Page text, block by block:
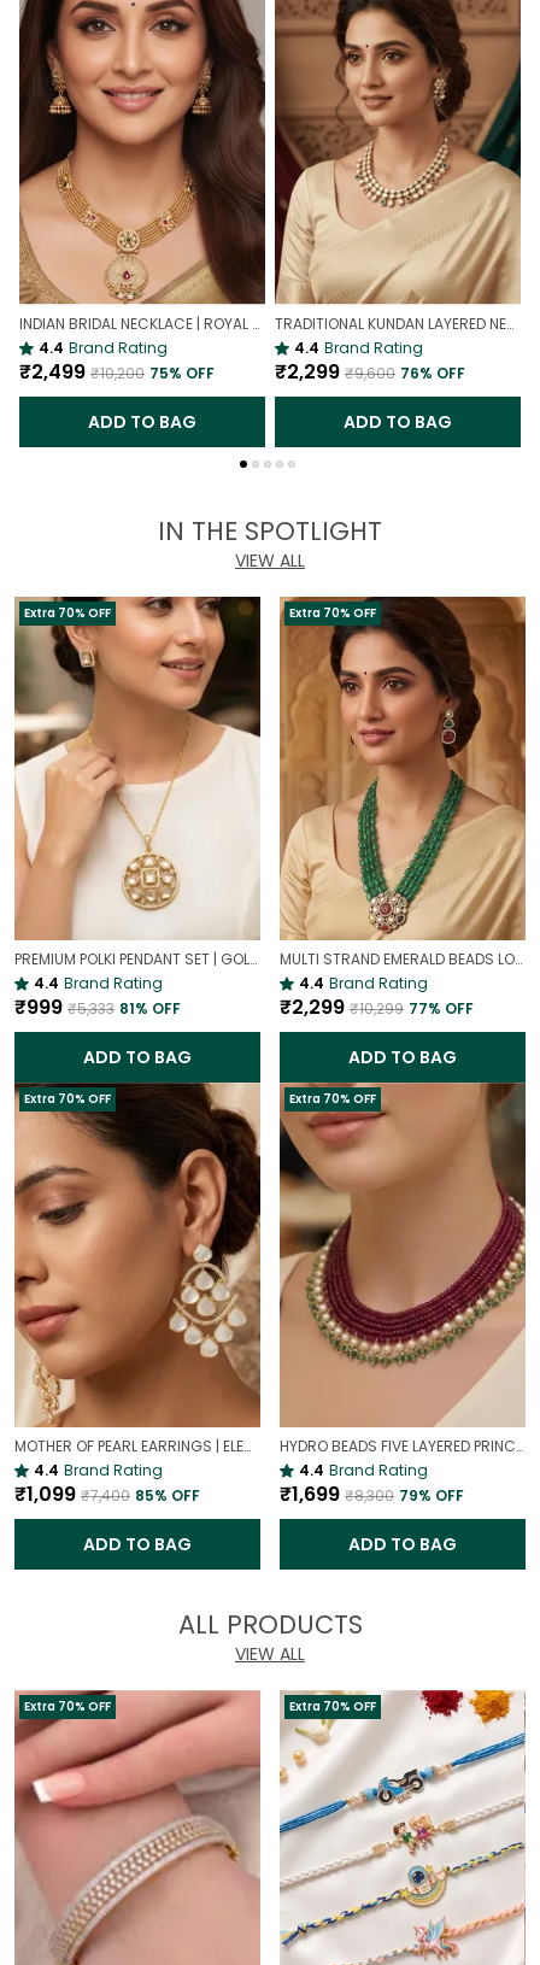
INDIAN BRIDAL NECKLACE | ROYAL WEDDING NECKLACE
4.4 Brand Rating
₹2,499 ₹10,200 75% OFF
ADD TO BAG
TRADITIONAL KUNDAN LAYERED NECKLACE | ROYAL HERITAGE
4.4 Brand Rating
₹2,299 ₹9,600 76% OFF
ADD TO BAG
IN THE SPOTLIGHT
VIEW ALL
Extra 70% OFF
PREMIUM POLKI PENDANT SET | GOLD PLATED TRADITIONAL POLKI JEWELLERY
4.4 Brand Rating
₹999 ₹5,333 81% OFF
ADD TO BAG
Extra 70% OFF
MULTI STRAND EMERALD BEADS LONG NECKLACE | ROYAL WEDDING JEWELLERY
4.4 Brand Rating
₹2,299 ₹10,299 77% OFF
ADD TO BAG
Extra 70% OFF
MOTHER OF PEARL EARRINGS | ELEGANT AND TIMELESS BEAUTY
4.4 Brand Rating
₹1,099 ₹7,400 85% OFF
ADD TO BAG
Extra 70% OFF
HYDRO BEADS FIVE LAYERED PRINCESS MALA | (MAROON BEADS NECKLACE )
4.4 Brand Rating
₹1,699 ₹8,300 79% OFF
ADD TO BAG
ALL PRODUCTS
VIEW ALL
Extra 70% OFF Extra 70% OFF